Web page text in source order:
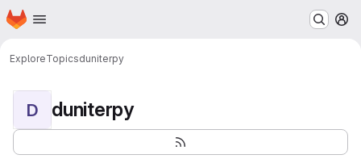
Skip to main content
Homepage
ExploreTopicsduniterpy
D duniterpy